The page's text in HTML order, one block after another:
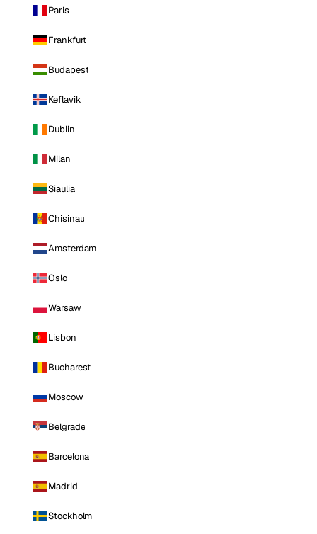
Paris
Frankfurt
Budapest
Keflavik
Dublin
Milan
Siauliai
Chisinau
Amsterdam
Oslo
Warsaw
Lisbon
Bucharest
Moscow
Belgrade
Barcelona
Madrid
Stockholm